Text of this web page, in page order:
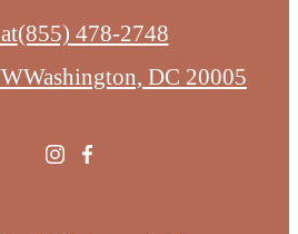
(855) 478-2748
Washington, DC 20005